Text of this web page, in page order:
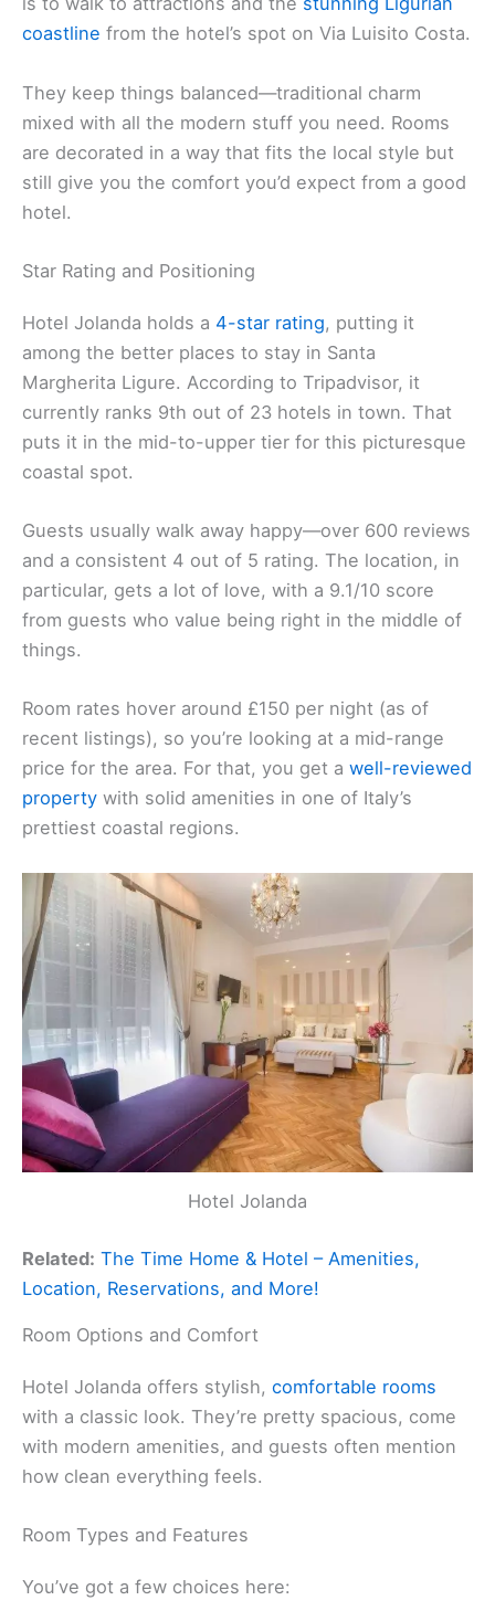
coastline from the hotel’s spot on Via Luisito Costa.
They keep things balanced—traditional charm
mixed with all the modern stuff you need. Rooms
are decorated in a way that fits the local style but
still give you the comfort you’d expect from a good
hotel.
Star Rating and Positioning
Hotel Jolanda holds a 4-star rating, putting it
among the better places to stay in Santa
Margherita Ligure. According to Tripadvisor, it
currently ranks 9th out of 23 hotels in town. That
puts it in the mid-to-upper tier for this picturesque
coastal spot.
Guests usually walk away happy—over 600 reviews
and a consistent 4 out of 5 rating. The location, in
particular, gets a lot of love, with a 9.1/10 score
from guests who value being right in the middle of
things.
Room rates hover around £150 per night (as of
recent listings), so you’re looking at a mid-range
price for the area. For that, you get a well-reviewed
property with solid amenities in one of Italy’s
prettiest coastal regions.
Hotel Jolanda
Related: The Time Home & Hotel – Amenities,
Location, Reservations, and More!
Room Options and Comfort
Hotel Jolanda offers stylish, comfortable rooms
with a classic look. They’re pretty spacious, come
with modern amenities, and guests often mention
how clean everything feels.
Room Types and Features
You’ve got a few choices here: